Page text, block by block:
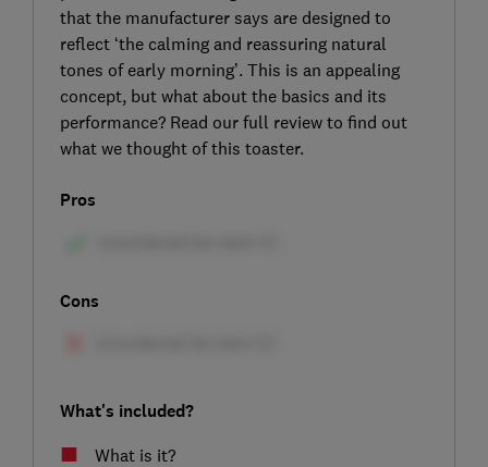
that the manufacturer says are designed to
reflect ‘the calming and reassuring natural
tones of early morning’. This is an appealing
concept, but what about the basics and its
performance? Read our full review to find out
what we thought of this toaster.
Pros
Cons
What's included?
What is it?